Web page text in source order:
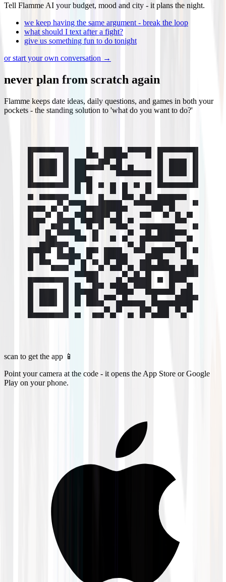
Tell Flamme AI your budget, mood and city - it plans the night.
we keep having the same argument - break the loop
what should I text after a fight?
give us something fun to do tonight
or start your own conversation →
never plan from scratch again
Flamme keeps date ideas, daily questions, and games in both your
pockets - the standing solution to 'what do you want to do?'
scan to get the app 📱
Point your camera at the code - it opens the App Store or Google
Play on your phone.